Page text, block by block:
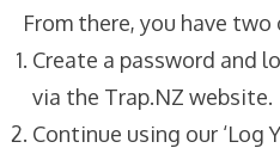
From there, you have two
Create a password and
directly via the Trap.NZ
Continue using our ‘Log